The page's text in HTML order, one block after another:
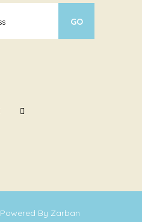
Powered By Zarban